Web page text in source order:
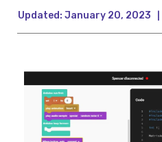
Updated: January 20, 2023